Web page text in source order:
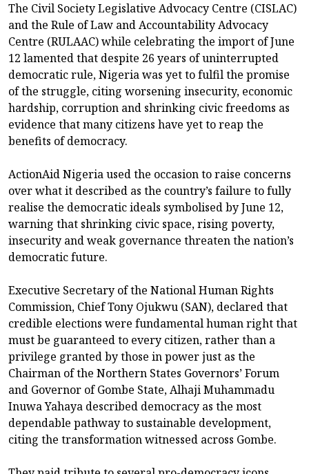
The Civil Society Legislative Advocacy Centre (CISLAC)
and the Rule of Law and Accountability Advocacy
Centre (RULAAC) while celebrating the import of June
12 lamented that despite 26 years of uninterrupted
democratic rule, Nigeria was yet to fulfil the promise
of the struggle, citing worsening insecurity, economic
hardship, corruption and shrinking civic freedoms as
evidence that many citizens have yet to reap the
benefits of democracy.
ActionAid Nigeria used the occasion to raise concerns
over what it described as the country’s failure to fully
realise the democratic ideals symbolised by June 12,
warning that shrinking civic space, rising poverty,
insecurity and weak governance threaten the nation’s
democratic future.
Executive Secretary of the National Human Rights
Commission, Chief Tony Ojukwu (SAN), declared that
credible elections were fundamental human right that
must be guaranteed to every citizen, rather than a
privilege granted by those in power just as the
Chairman of the Northern States Governors’ Forum
and Governor of Gombe State, Alhaji Muhammadu
Inuwa Yahaya described democracy as the most
dependable pathway to sustainable development,
citing the transformation witnessed across Gombe.